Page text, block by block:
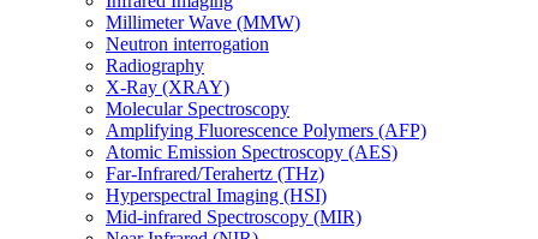
Millimeter Wave (MMW)
Neutron interrogation
Radiography
X-Ray (XRAY)
Molecular Spectroscopy
Amplifying Fluorescence Polymers (AFP)
Atomic Emission Spectroscopy (AES)
Far-Infrared/Terahertz (THz)
Hyperspectral Imaging (HSI)
Mid-infrared Spectroscopy (MIR)